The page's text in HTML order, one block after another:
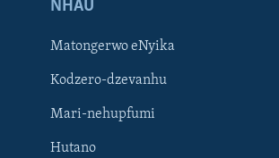
NHAU
Matongerwo eNyika
Kodzero-dzevanhu
Mari-nehupfumi
Hutano